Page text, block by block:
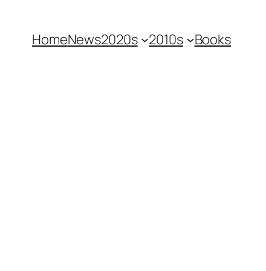
HomeNews2020s 2010s Books